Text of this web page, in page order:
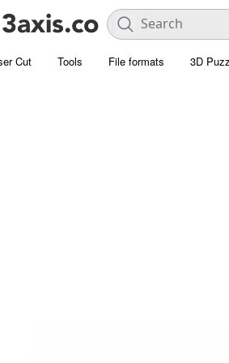
Cut Tools File formats 3D